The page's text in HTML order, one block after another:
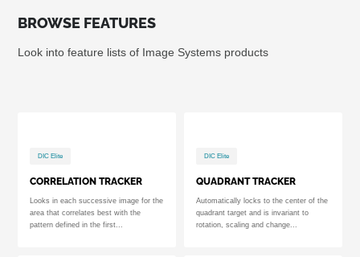
BROWSE FEATURES
Look into feature lists of Image Systems products
DIC Elite
CORRELATION TRACKER
Looks in each successive image for the
area that correlates best with the
pattern defined in the first...
DIC Elite
QUADRANT TRACKER
Automatically locks to the center of the
quadrant target and is invariant to
rotation, scaling and change...